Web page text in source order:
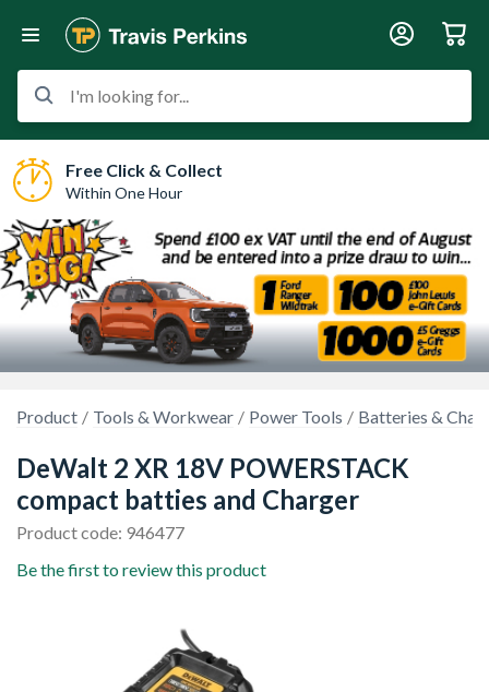
I'm looking for...
Free Click & Collect
Within One Hour
Product Tools & Workwear Power Tools Batteries &
DeWalt 2 XR 18V POWERSTACK
compact batties and Charger
Product code: 946477
Be the first to review this product